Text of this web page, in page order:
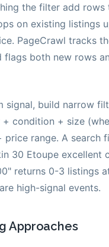
the filter add rows
on existing listings
PageCrawl tracks
flags both new rows
signal, build narrow
condition + size
price range. A search
30 Etoupe excellent
returns 0-3 listings
high-signal events.
Approaches